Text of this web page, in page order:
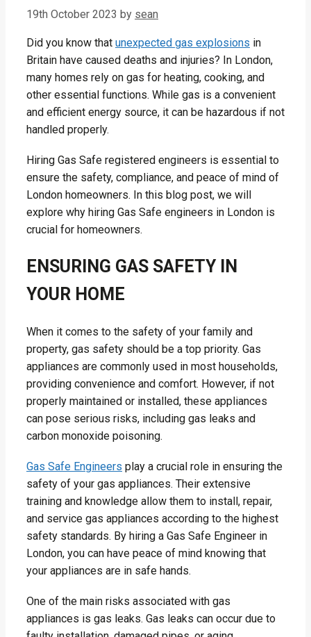
19th October 2023 by sean
Did you know that unexpected gas explosions in
Britain have caused deaths and injuries? In London,
many homes rely on gas for heating, cooking, and
other essential functions. While gas is a convenient
and efficient energy source, it can be hazardous if not
handled properly.
Hiring Gas Safe registered engineers is essential to
ensure the safety, compliance, and peace of mind of
London homeowners. In this blog post, we will
explore why hiring Gas Safe engineers in London is
crucial for homeowners.
ENSURING GAS SAFETY IN
YOUR HOME
When it comes to the safety of your family and
property, gas safety should be a top priority. Gas
appliances are commonly used in most households,
providing convenience and comfort. However, if not
properly maintained or installed, these appliances
can pose serious risks, including gas leaks and
carbon monoxide poisoning.
Gas Safe Engineers play a crucial role in ensuring the
safety of your gas appliances. Their extensive
training and knowledge allow them to install, repair,
and service gas appliances according to the highest
safety standards. By hiring a Gas Safe Engineer in
London, you can have peace of mind knowing that
your appliances are in safe hands.
One of the main risks associated with gas
appliances is gas leaks. Gas leaks can occur due to